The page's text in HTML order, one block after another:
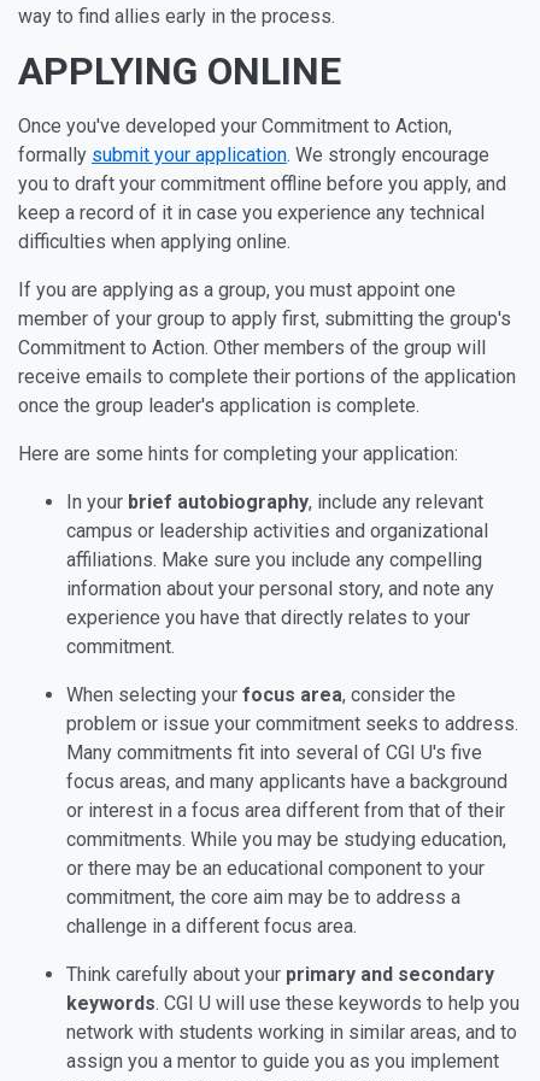
way to find allies early in the process.
APPLYING ONLINE
Once you've developed your Commitment to Action,
formally submit your application. We strongly encourage
you to draft your commitment offline before you apply, and
keep a record of it in case you experience any technical
difficulties when applying online.
If you are applying as a group, you must appoint one
member of your group to apply first, submitting the group's
Commitment to Action. Other members of the group will
receive emails to complete their portions of the application
once the group leader's application is complete.
Here are some hints for completing your application:
In your brief autobiography, include any relevant
campus or leadership activities and organizational
affiliations. Make sure you include any compelling
information about your personal story, and note any
experience you have that directly relates to your
commitment.
When selecting your focus area, consider the
problem or issue your commitment seeks to address.
Many commitments fit into several of CGI U's five
focus areas, and many applicants have a background
or interest in a focus area different from that of their
commitments. While you may be studying education,
or there may be an educational component to your
commitment, the core aim may be to address a
challenge in a different focus area.
Think carefully about your primary and secondary
keywords. CGI U will use these keywords to help you
network with students working in similar areas, and to
assign you a mentor to guide you as you implement